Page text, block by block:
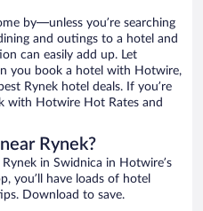
by—unless you’re searching
and outings to a hotel and
can easily add up. Let
you book a hotel with Hotwire,
Rynek hotel deals. If you’re
with Hotwire Hot Rates and
Rynek?
in Swidnica in Hotwire’s
you’ll have loads of hotel
Download to save.